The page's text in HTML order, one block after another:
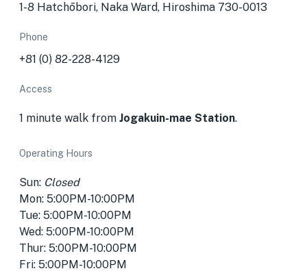
1-8 Hatchōbori, Naka Ward, Hiroshima 730-0013
Phone
+81 (0) 82-228-4129
Access
1 minute walk from Jogakuin-mae Station.
Operating Hours
Sun: Closed
Mon: 5:00PM-10:00PM
Tue: 5:00PM-10:00PM
Wed: 5:00PM-10:00PM
Thur: 5:00PM-10:00PM
Fri: 5:00PM-10:00PM